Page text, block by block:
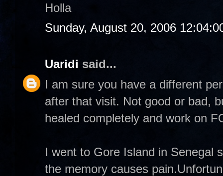
Holla
Sunday, August 20, 2006
Uaridi said...
I am sure you have a different
after that visit. Not good or bad,
healed completely and work on
I went to Gore Island in Senegal
the memory causes